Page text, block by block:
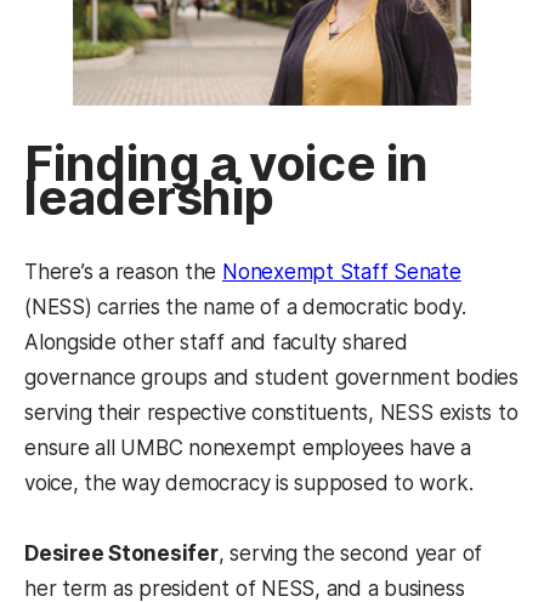
Finding a voice in
leadership
There’s a reason the Nonexempt Staff Senate
(NESS) carries the name of a democratic body.
Alongside other staff and faculty shared
governance groups and student government bodies
serving their respective constituents, NESS exists to
ensure all UMBC nonexempt employees have a
voice, the way democracy is supposed to work.
Desiree Stonesifer, serving the second year of
her term as president of NESS, and a business